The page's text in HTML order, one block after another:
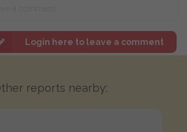
Login here to leave a comment
reports nearby: